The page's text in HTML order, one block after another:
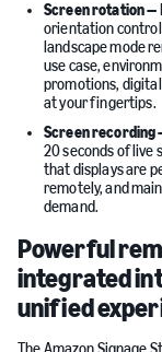
Screen rotation —
orientation
landscape mode
use case,
promotions, digital
at your fingertips.
Screen recording
20 seconds of live
that displays are
remotely, and
demand.
Powerful
integrated
unified